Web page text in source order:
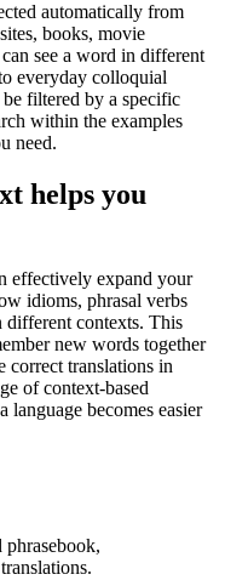
automatically from
books, movie
see a word in different
everyday colloquial
be filtered by a specific
within the examples
need.
helps you
effectively expand your
idioms, phrasal verbs
different contexts. This
new words together
correct translations in
of context-based
becomes easier
phrasebook,